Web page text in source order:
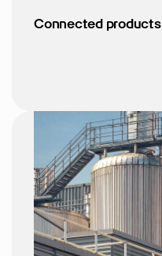
Connected products